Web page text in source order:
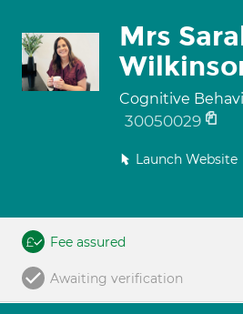
Mrs
Cognitive
30050029
Launch Website
Fee assured
Awaiting verification